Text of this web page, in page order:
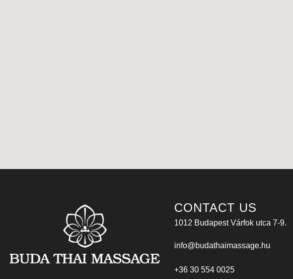
CONTACT US
1012 Budapest Várfok utca 7-9.
info@budathaimassage.hu
+36 30 554 0025